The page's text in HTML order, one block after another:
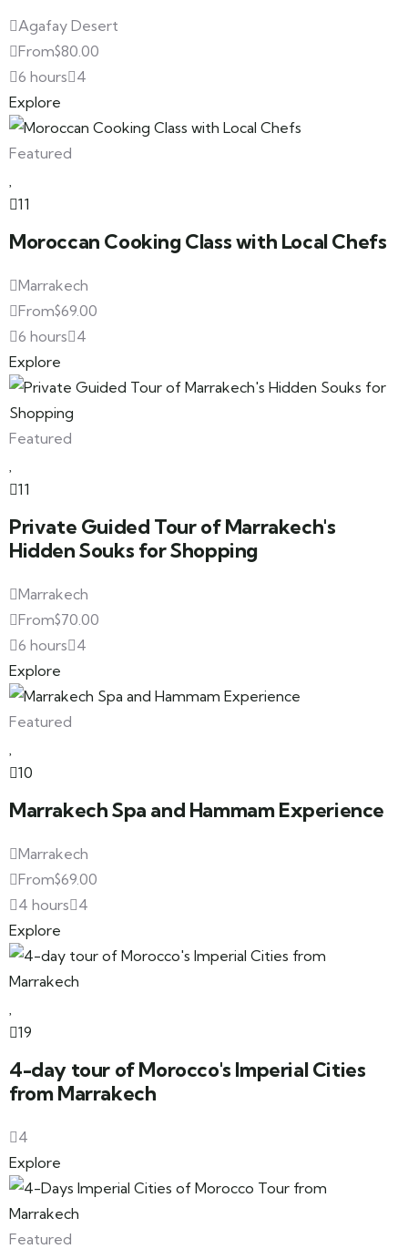
Agafay Desert
From$80.00
6 hours 4
Explore
Featured
11
Moroccan Cooking Class with Local Chefs
Marrakech
From$69.00
6 hours 4
Explore
Featured
11
Private Guided Tour of Marrakech's
Hidden Souks for Shopping
Marrakech
From$70.00
6 hours 4
Explore
Featured
10
Marrakech Spa and Hammam Experience
Marrakech
From$69.00
4 hours 4
Explore
19
4-day tour of Morocco's Imperial Cities
from Marrakech
4
Explore
Featured